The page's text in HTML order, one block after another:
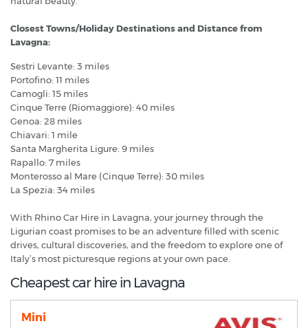
Closest Towns/Holiday Destinations and Distance from
Lavagna:
Sestri Levante: 3 miles
Portofino: 11 miles
Camogli: 15 miles
Cinque Terre (Riomaggiore): 40 miles
Genoa: 28 miles
Chiavari: 1 mile
Santa Margherita Ligure: 9 miles
Rapallo: 7 miles
Monterosso al Mare (Cinque Terre): 30 miles
La Spezia: 34 miles
With Rhino Car Hire in Lavagna, your journey through the
Ligurian coast promises to be an adventure filled with scenic
drives, cultural discoveries, and the freedom to explore one of
Italy’s most picturesque regions at your own pace.
Cheapest car hire in Lavagna
Mini